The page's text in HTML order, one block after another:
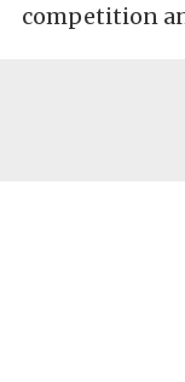
competition